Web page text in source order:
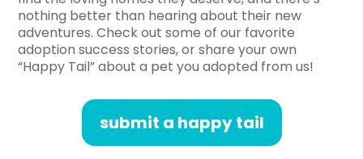
nothing better than hearing about their new
adventures. Check out some of our favorite
adoption success stories, or share your own
“Happy Tail” about a pet you adopted from us!
submit a happy tail